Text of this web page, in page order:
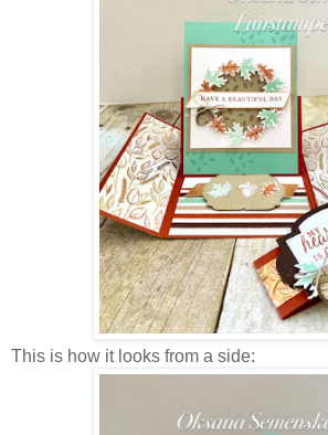
This is how it looks from a side: